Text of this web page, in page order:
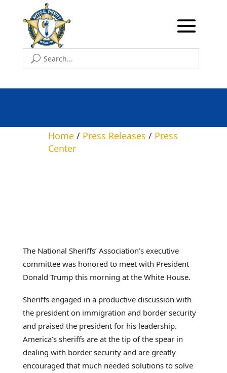
NSA Leadership Meets
with President Trump at
Home/ Press Releases / Press
Center
The National Sheriffs’ Association’s executive
committee was honored to meet with President
Donald Trump this morning at the White House.
Sheriffs engaged in a productive discussion with
the president on immigration and border security
and praised the president for his leadership.
America’s sheriffs are at the tip of the spear in
dealing with border security and are greatly
encouraged that much needed solutions to solve